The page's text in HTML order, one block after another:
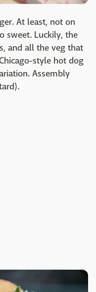
At least, not on
sweet. Luckily, the
and all the veg that
style hot dog
Assembly